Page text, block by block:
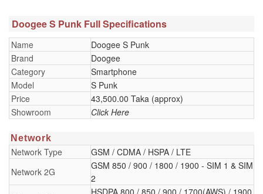
Doogee S Punk Full Specifications
Name
Doogee S Punk
Brand
Doogee
Category
Smartphone
Model
S Punk
Price
43,500.00 Taka (approx)
Showroom
Click Here
Network
Network Type
GSM / CDMA / HSPA / LTE
Network 2G
GSM 850 / 900 / 1800 / 1900 - SIM 1 & SIM
2
HSDPA 800 / 850 / 900 / 1700(AWS) / 1900